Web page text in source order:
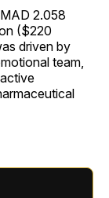
2.058
($220
driven by
team,